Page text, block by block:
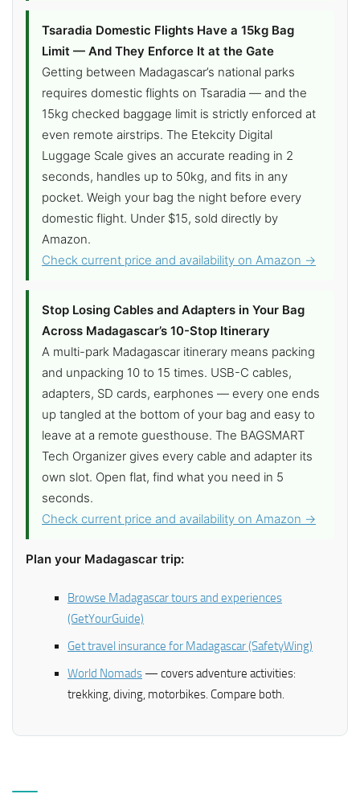
Tsaradia Domestic Flights Have a 15kg Bag
Limit — And They Enforce It at the Gate
Getting between Madagascar’s national parks
requires domestic flights on Tsaradia — and the
15kg checked baggage limit is strictly enforced at
even remote airstrips. The Etekcity Digital
Luggage Scale gives an accurate reading in 2
seconds, handles up to 50kg, and fits in any
pocket. Weigh your bag the night before every
domestic flight. Under $15, sold directly by
Amazon.
Check current price and availability on Amazon →
Stop Losing Cables and Adapters in Your Bag
Across Madagascar’s 10-Stop Itinerary
A multi-park Madagascar itinerary means packing
and unpacking 10 to 15 times. USB-C cables,
adapters, SD cards, earphones — every one ends
up tangled at the bottom of your bag and easy to
leave at a remote guesthouse. The BAGSMART
Tech Organizer gives every cable and adapter its
own slot. Open flat, find what you need in 5
seconds.
Check current price and availability on Amazon →
Plan your Madagascar trip:
Browse Madagascar tours and experiences
(GetYourGuide)
Get travel insurance for Madagascar (SafetyWing)
World Nomads — covers adventure activities:
trekking, diving, motorbikes. Compare both.